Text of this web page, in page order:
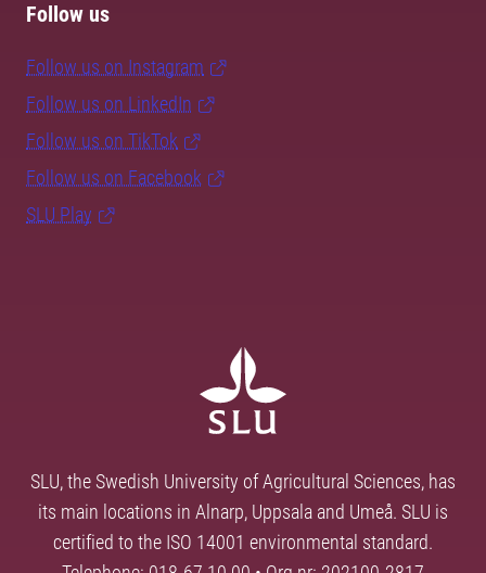
Follow us
Follow us on Instagram
Follow us on LinkedIn
Follow us on TikTok
Follow us on Facebook
SLU Play
SLU, the Swedish University of Agricultural Sciences, has
its main locations in Alnarp, Uppsala and Umeå. SLU is
certified to the ISO 14001 environmental standard.